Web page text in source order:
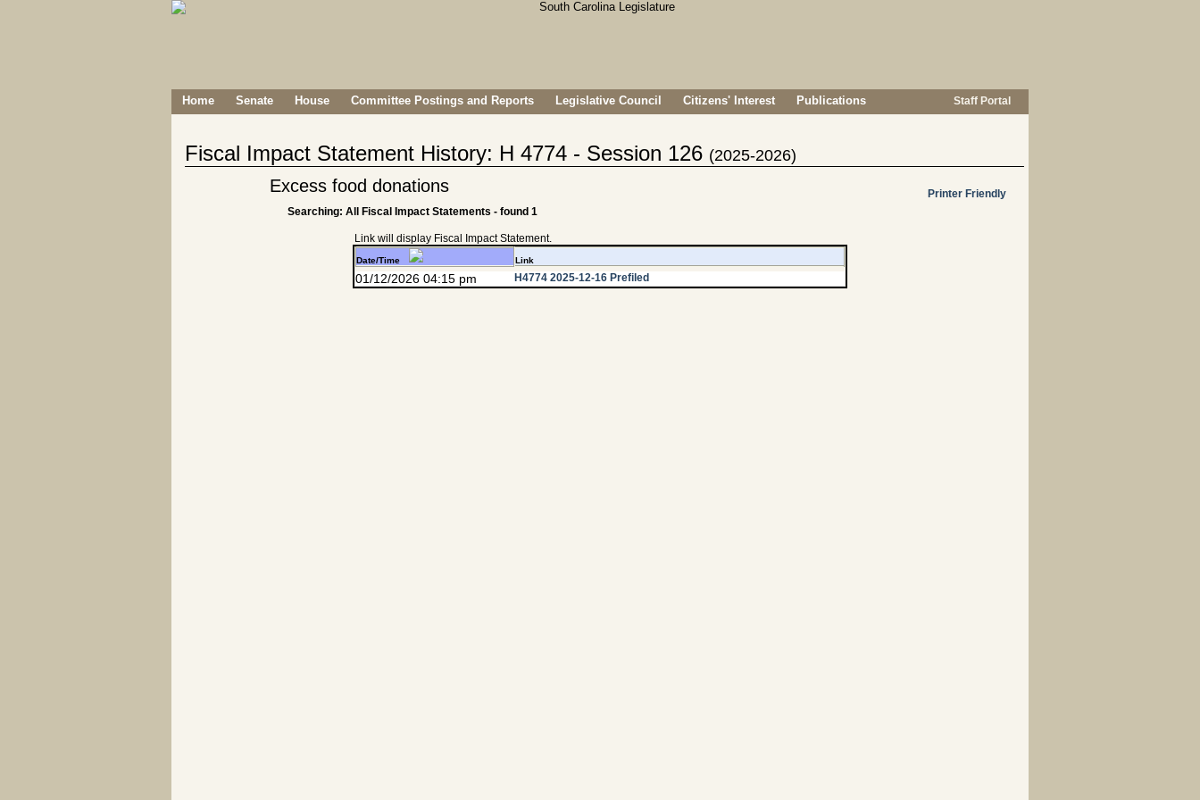
Home Senate House Committee Postings and Reports Legislative Council Citizens' Interest Publications Staff Portal
Fiscal Impact Statement History: H 4774 - Session 126 (2025-2026)
Excess food donations
Printer Friendly
Searching: All Fiscal Impact Statements - found 1
Link will display Fiscal Impact Statement.
Date/Time Link
01/12/2026 04:15 pm H4774 2025-12-16 Prefiled